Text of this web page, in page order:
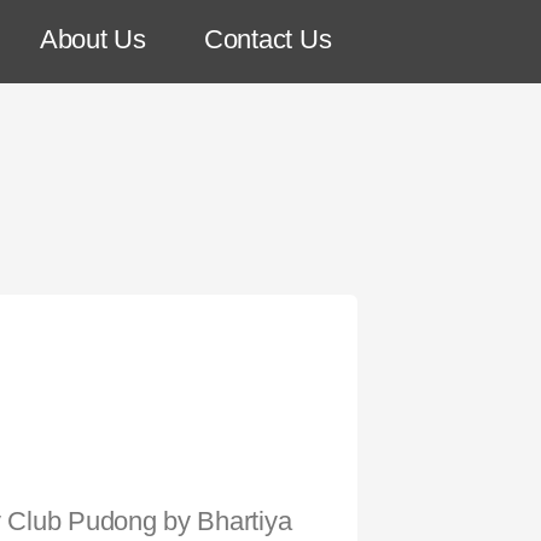
About Us Contact Us
Pudong by Bhartiya